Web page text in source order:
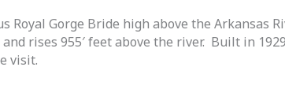
Royal Gorge Bride high above the Arkansas
and rises 955′ feet above the river. Built in
visit.